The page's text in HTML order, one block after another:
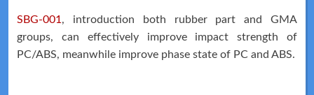
Technical News
SBG-001 , introduction both rubber part and GMA
groups, can effectively improve impact strength of
PC/ABS, meanwhile improve phase state of PC and ABS.